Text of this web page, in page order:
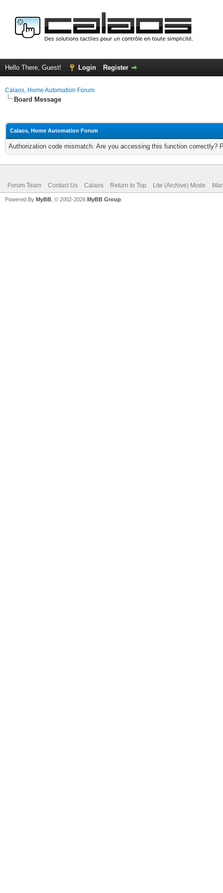
Hello There, Guest! Login Register
Calaos, Home Automation Forum
Board Message
Calaos, Home Automation Forum
Authorization code mismatch. Are you accessing this function correctly?
Forum Team Contact Us Calaos Return to Top Lite (Archive) Mode
Powered By MyBB , © 2002-2026 MyBB Group